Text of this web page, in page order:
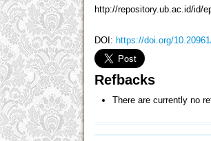
http://repository.ub.ac.id/id/
DOI: https://doi.org/
Refbacks
There are currently no